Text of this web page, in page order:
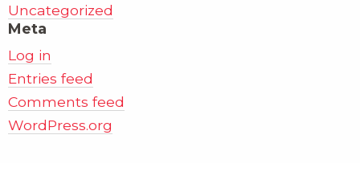
Uncategorized
Meta
Log in
Entries feed
Comments feed
WordPress.org